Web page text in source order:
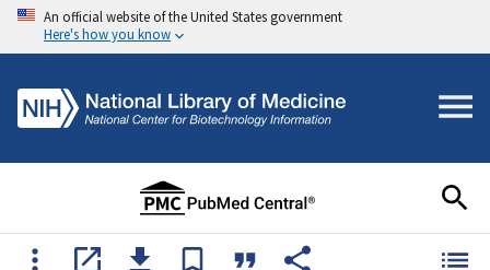
An official website of the United States government
Here's how you know